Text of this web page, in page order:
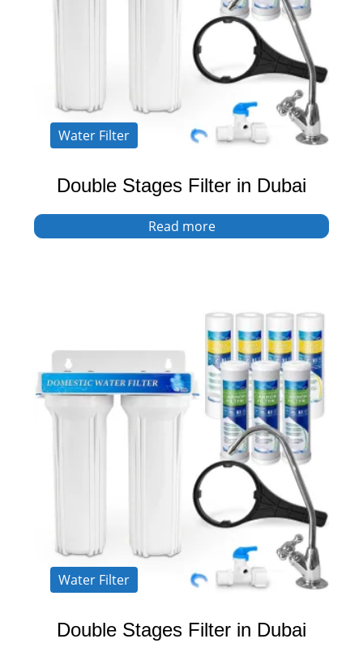
Water Filter
Double Stages Filter in Dubai
Read more
Water Filter
Double Stages Filter in Dubai